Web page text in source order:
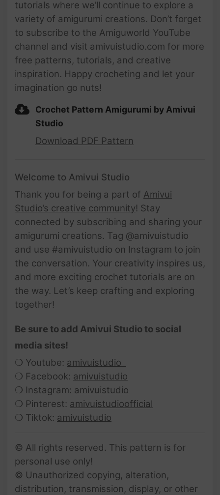
tutorials where we’ll continue to explore a
variety of amigurumi creations. Don’t forget
to subscribe to the Amiguworld YouTube
channel and visit amivuistudio.com for more
free patterns, tutorials, and creative
inspiration. Happy crocheting and let your
imagination go nuts!
Crochet Pattern Amigurumi by Amivui
Studio
Download PDF Pattern
Welcome to Amivui Studio
Thank you for being a part of Amivui
Studio’s creative community! Stay
connected by subscribing and sharing your
amigurumi creations. Tag @amivuistudio
and use #amivuistudio on Instagram to join
the conversation. Your creativity inspires us,
and more exciting crochet tutorials are on
the way. Let’s keep crafting and exploring
together!
Be sure to add Amivui Studio to social
media sites!
❍ Youtube: amivuistudio
❍ Facebook: amivuistudio
❍ Instagram: amivuistudio
❍ Pinterest: amivuistudioofficial
❍ Tiktok: amivuistudio
© All rights reserved. This pattern is for
personal use only!
© Unauthorized copying, alteration,
distribution, transmission, display, or other